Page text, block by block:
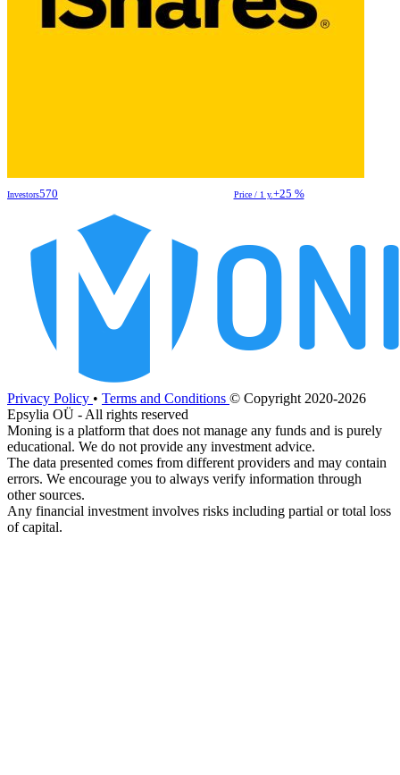
Investors570 Price / 1 y.+25 %
Privacy Policy • Terms and Conditions © Copyright 2020-2026
Epsylia OÜ - All rights reserved
Moning is a platform that does not manage any funds and is purely
educational. We do not provide any investment advice.
The data presented comes from different providers and may contain
errors. We encourage you to always verify information through
other sources.
Any financial investment involves risks including partial or total loss
of capital.